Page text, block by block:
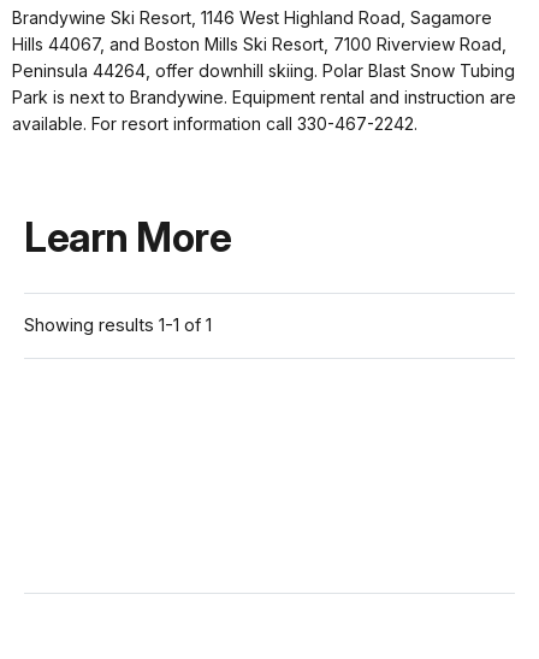
Brandywine Ski Resort, 1146 West Highland Road, Sagamore
Hills 44067, and Boston Mills Ski Resort, 7100 Riverview Road,
Peninsula 44264, offer downhill skiing. Polar Blast Snow Tubing
Park is next to Brandywine. Equipment rental and instruction are
available. For resort information call 330-467-2242.
Learn More
Showing results 1-1 of 1